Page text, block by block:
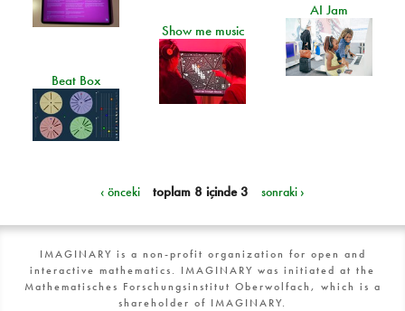
AI Jam
Show me music
Beat Box
‹ önceki toplam 8 içinde 3 sonraki ›
IMAGINARY is a non-profit organization for open and
interactive mathematics. IMAGINARY was initiated at the
Mathematisches Forschungsinstitut Oberwolfach, which is a
shareholder of IMAGINARY.